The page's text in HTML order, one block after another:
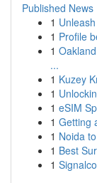
Published News
1
1 Profile
1
...
1 Kuzey
1
1 eSIM
1 Getting
1 Noida
1 Best
1